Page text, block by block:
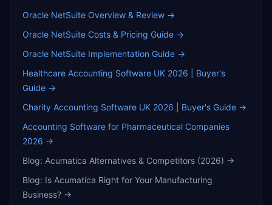
Oracle NetSuite Overview & Review →
Oracle NetSuite Costs & Pricing Guide →
Oracle NetSuite Implementation Guide →
Healthcare Accounting Software UK 2026 | Buyer's
Guide →
Charity Accounting Software UK 2026 | Buyer's Guide →
Accounting Software for Pharmaceutical Companies
2026 →
Blog: Acumatica Alternatives & Competitors (2026) →
Blog: Is Acumatica Right for Your Manufacturing
Business? →